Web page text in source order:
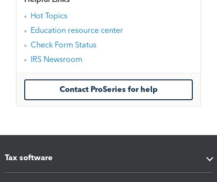
Hot Topics
Education resource center
Check Form Status
IRS Newsroom
Contact ProSeries for help
Tax software